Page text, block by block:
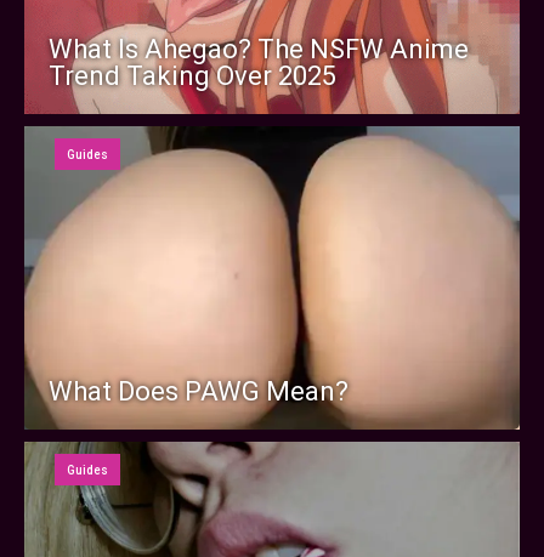
What Is Ahegao? The NSFW Anime
Trend Taking Over 2025
Guides
What Does PAWG Mean?
Guides